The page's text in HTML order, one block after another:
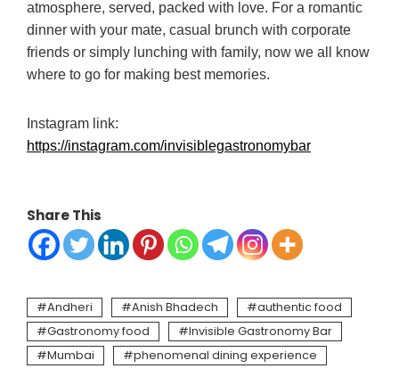
atmosphere, served, packed with love. For a romantic
dinner with your mate, casual brunch with corporate
friends or simply lunching with family, now we all know
where to go for making best memories.
Instagram link:
https://instagram.com/invisiblegastronomybar
Share This
Andheri Anish Bhadech
authentic food
Gastronomy food
Invisible Gastronomy Bar
Mumbai
phenomenal dining experience